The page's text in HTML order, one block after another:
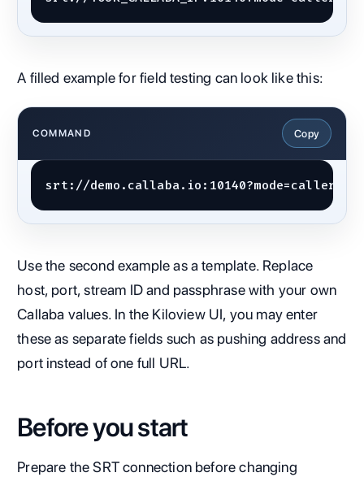
A filled example for field testing can look like this:
COMMAND Copy
srt://
Use the second example as a template. Replace
host, port, stream ID and passphrase with your own
Callaba values. In the Kiloview UI, you may enter
these as separate fields such as pushing address and
port instead of one full URL.
Before you start
Prepare the SRT connection before changing